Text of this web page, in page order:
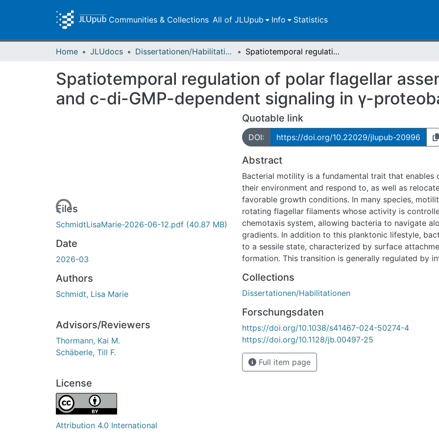
Communities & Collections All of JLUpub Info Statistics
Home JLUdocs Dissertationen/Habilitationen Spatiotemporal regulation of polar flagellar assembly, chemotaxis and c-di-GMP-dependent signaling in γ-proteobacteria
Spatiotemporal regulation of polar flagellar
and c-di-GMP-dependent signaling in γ-
Loading...
Files
SchmidtLisaMarie-2026-06-12.pdf (40.87 MB)
Date
2026-03
Authors
Schmidt, Lisa Marie
Advisors/Reviewers
Thormann, Kai M.
Schäberle, Till F.
License
Attribution 4.0 International
Quotable link
DOI: https://doi.org/10.22029/jlupub-20996
Abstract
Bacterial motility is a fundamental trait that enables
their environment and respond to, as well as
favorable growth conditions. In many species,
rotating flagellar filaments whose activity is
chemotaxis system, allowing bacteria to navigate
gradients. In addition to this planktonic lifestyle,
to a sessile state, characterized by surface
formation. This transition is generally regulated by
promoting a sessile lifestyle by stimulating biofilm
simultaneously repressing motility. Consequently,
motility and surface-associated growth in these
In this work, the spatiotemporal regulation of polar
chemotaxis, and c-di-GMP- dependent signaling was
species of the genera Shewanella and Pseudomonas.
polar flagellar assembly was shown to depend on an
Collections
Dissertationen/Habilitationen
Forschungsdaten
https://doi.org/10.1038/s41467-024-50274-4
https://doi.org/10.1128/jb.00497-25
Full item page